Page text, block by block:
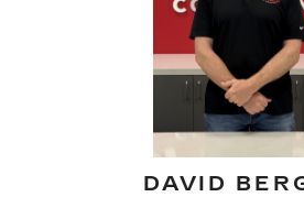
DAVID